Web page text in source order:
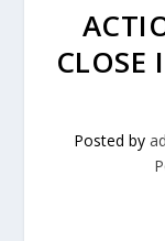
CLOSE
Posted by